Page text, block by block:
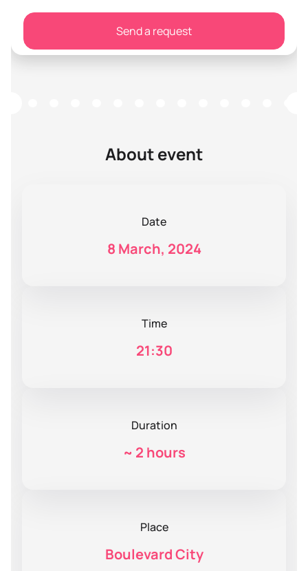
Send a request
About event
Date
8 March, 2024
Time
21:30
Duration
~ 2 hours
Place
Boulevard City